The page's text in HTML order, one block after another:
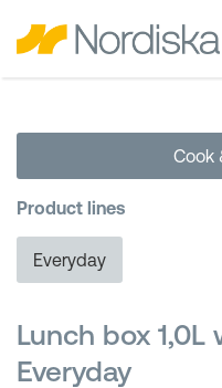
Cook & Store
Wash & Clean
Storage
Cook
Product lines
Everyday
Lunch box
Everyday